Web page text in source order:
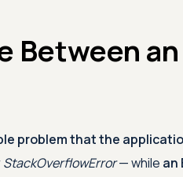
Between
problem that the
StackOverflowError— while an